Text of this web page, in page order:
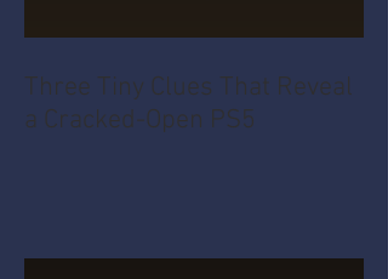
Three Tiny Clues That Reveal
a Cracked-Open PS5